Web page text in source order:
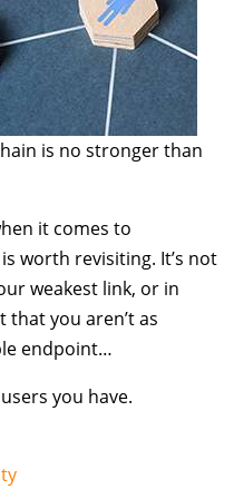
is no stronger than
it comes to
worth revisiting. It’s not
weakest link, or in
that you aren’t as
endpoint…
you have.